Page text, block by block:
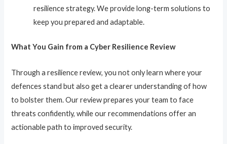
resilience strategy. We provide long-term solutions to
keep you prepared and adaptable.
What You Gain from a Cyber Resilience Review
Through a resilience review, you not only learn where your
defences stand but also get a clearer understanding of how
to bolster them. Our review prepares your team to face
threats confidently, while our recommendations offer an
actionable path to improved security.